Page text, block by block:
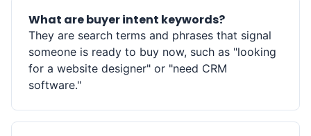
What are buyer intent keywords?
They are search terms and phrases that signal
someone is ready to buy now, such as "looking
for a website designer" or "need CRM
software."